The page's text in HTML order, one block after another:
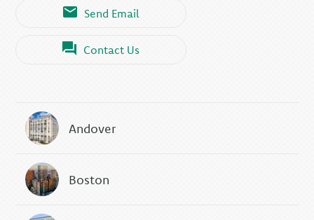
Send Email
Contact Us
Andover
Boston